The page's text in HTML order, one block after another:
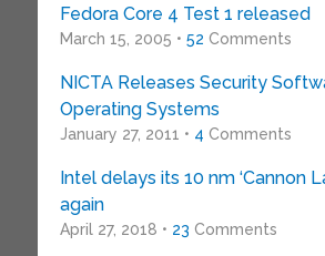
Fedora Core 4 Test 1 released
March 15, 2005 • 52 Comments
NICTA Releases Security
Operating Systems
January 27, 2011 • 4 Comments
Intel delays its 10 nm ‘Cannon
again
April 27, 2018 • 23 Comments